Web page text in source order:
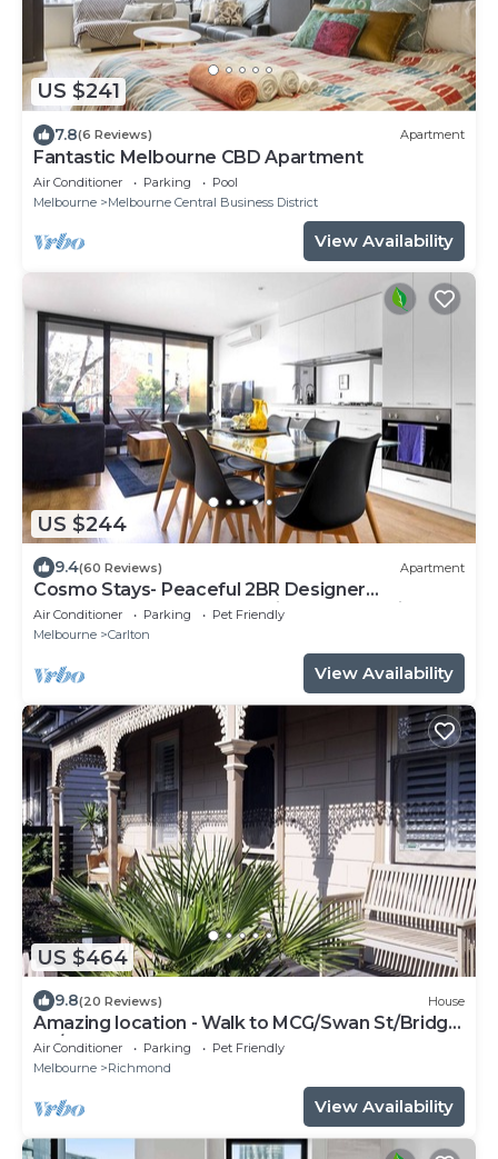
US $241
7.8(6 Reviews) Apartment
Fantastic Melbourne CBD Apartment
Air Conditioner Parking
Pool
Melbourne
Melbourne Central Business District
View Availability
US $244
9.4(60 Reviews) Apartment
Cosmo Stays- Peaceful 2BR Designer
Apartment. Fabulous Location. Free Parking.
Air Conditioner Parking
Pet Friendly
Melbourne
Carlton
View Availability
US $464
9.8(20 Reviews) House
Amazing location - Walk to MCG/Swan St/Bridge
Rd/Melbourne CBD
Air Conditioner Parking
Pet Friendly
Melbourne
Richmond
View Availability